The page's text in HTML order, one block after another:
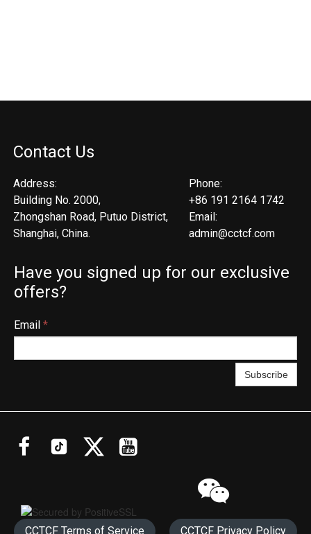
Contact Us
Address:
Building No. 2000,
Zhongshan Road, Putuo District,
Shanghai, China.
Phone:
+86 191 2164 1742
Email:
admin@cctcf.com
Have you signed up for our exclusive
offers?
Email *
Subscribe
  

CCTCF Terms of Service CCTCF Privacy Policy